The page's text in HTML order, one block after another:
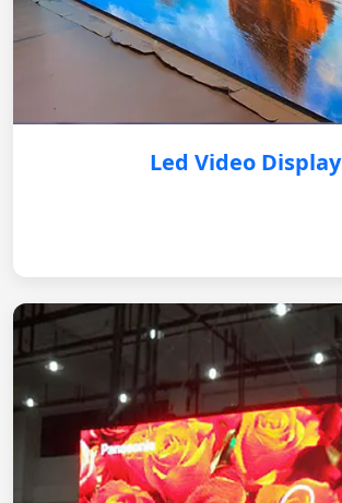
Led Video Display